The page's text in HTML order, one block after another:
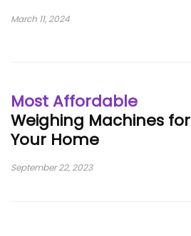
March 11, 2024
Most Affordable
Weighing Machines for
Your Home
September 22, 2023